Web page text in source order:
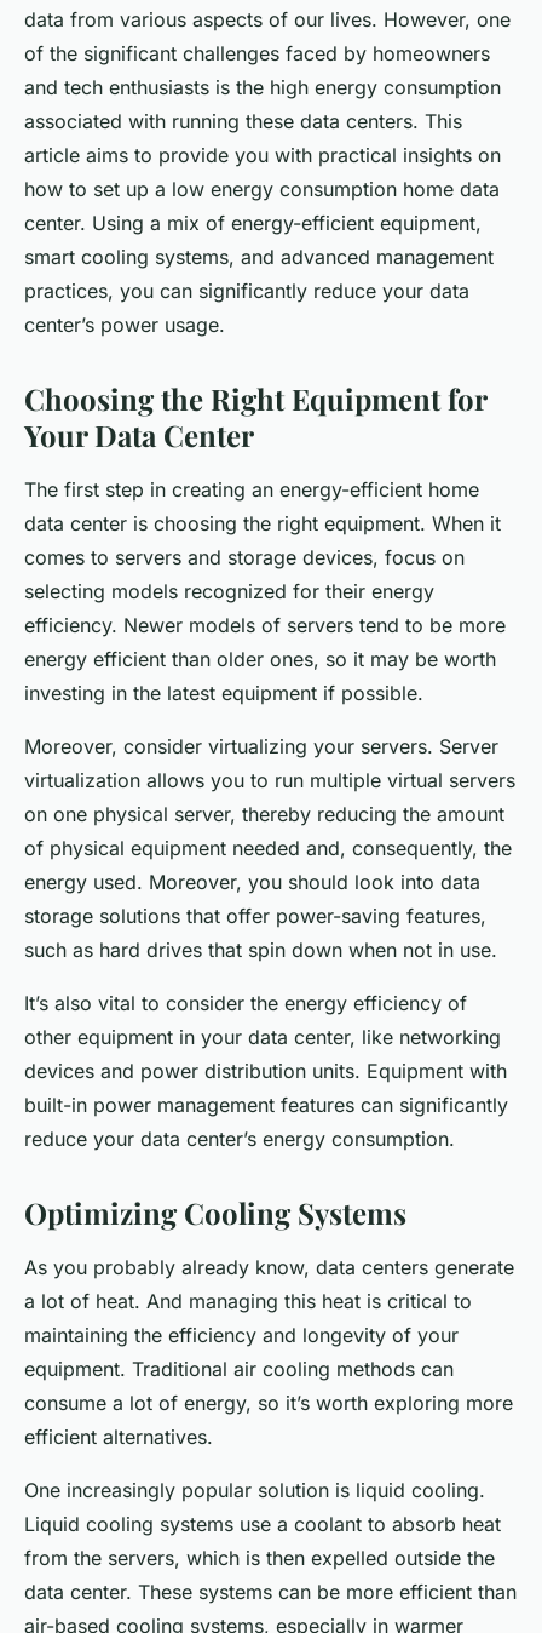
data from various aspects of our lives. However, one
of the significant challenges faced by homeowners
and tech enthusiasts is the high energy consumption
associated with running these data centers. This
article aims to provide you with practical insights on
how to set up a low energy consumption home data
center. Using a mix of energy-efficient equipment,
smart cooling systems, and advanced management
practices, you can significantly reduce your data
center’s power usage.
Choosing the Right Equipment for
Your Data Center
The first step in creating an energy-efficient home
data center is choosing the right equipment. When it
comes to servers and storage devices, focus on
selecting models recognized for their energy
efficiency. Newer models of servers tend to be more
energy efficient than older ones, so it may be worth
investing in the latest equipment if possible.
Moreover, consider virtualizing your servers. Server
virtualization allows you to run multiple virtual servers
on one physical server, thereby reducing the amount
of physical equipment needed and, consequently, the
energy used. Moreover, you should look into data
storage solutions that offer power-saving features,
such as hard drives that spin down when not in use.
It’s also vital to consider the energy efficiency of
other equipment in your data center, like networking
devices and power distribution units. Equipment with
built-in power management features can significantly
reduce your data center’s energy consumption.
Optimizing Cooling Systems
As you probably already know, data centers generate
a lot of heat. And managing this heat is critical to
maintaining the efficiency and longevity of your
equipment. Traditional air cooling methods can
consume a lot of energy, so it’s worth exploring more
efficient alternatives.
One increasingly popular solution is liquid cooling.
Liquid cooling systems use a coolant to absorb heat
from the servers, which is then expelled outside the
data center. These systems can be more efficient than
air-based cooling systems, especially in warmer